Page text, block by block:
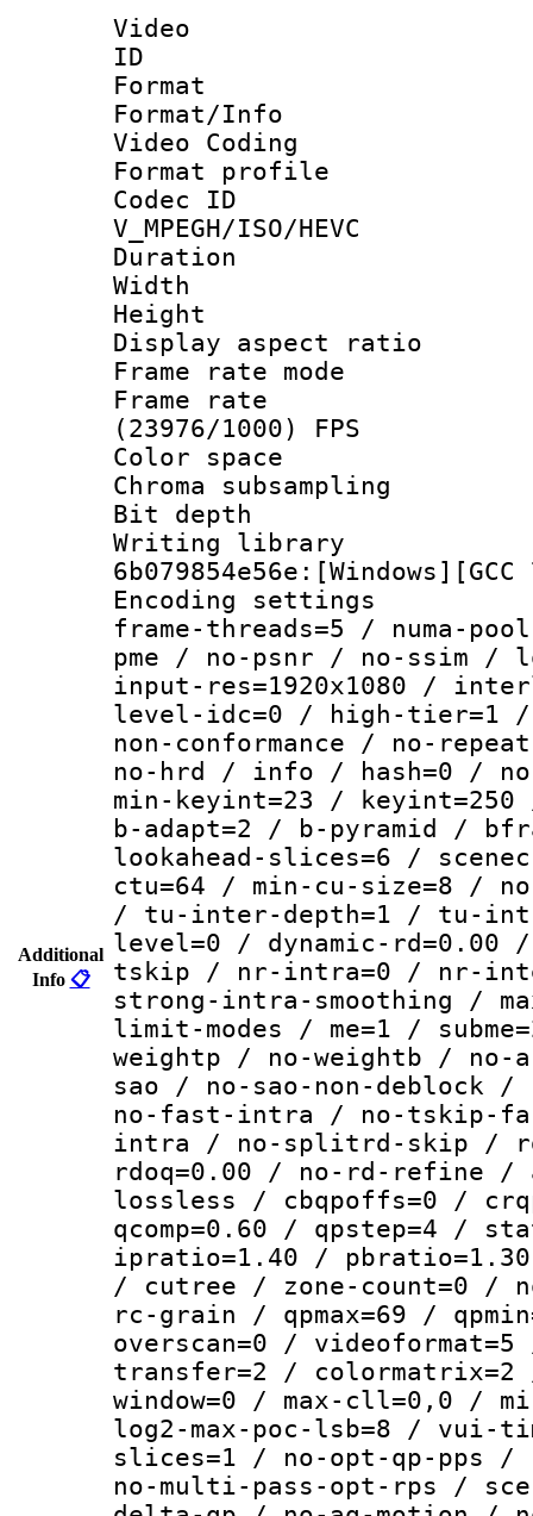
Additional
Info 📋
Video
ID
Format :
Format/Info
Video Coding
Format profile :
Codec
V_MPEGH/ISO/HEVC
Duration :
Width : 1
Height : 1
Display
Frame rate
Frame
(23976/1000) FPS
Color
Chroma
Bit depth
Writing
Encoding
frame-threads=5 / numa-
pme / no-psnr / no-ssim /
input-res=1920x1080 /
level-idc=0 / high-tier=1 /
non-conformance / no-
no-hrd / info / hash=0 /
min-keyint=23 / keyint=250
b-adapt=2 / b-pyramid /
lookahead-slices=6 /
ctu=64 / min-cu-size=8 /
/ tu-inter-depth=1 / tu-
level=0 / dynamic-
tskip / nr-intra=0 / nr-
strong-intra-smoothing /
limit-modes / me=1 /
weightp / no-weightb / no-
sao / no-sao-non-
no-fast-intra / no-tskip-
intra / no-splitrd-skip /
rdoq=0.00 / no-rd-refine /
lossless / cbqpoffs=0 /
qcomp=0.60 / qpstep=4 /
ipratio=1.40 / pbratio=1.30
/ cutree / zone-count=0 /
rc-grain / qpmax=69 /
overscan=0 /
transfer=2 / colormatrix=2
window=0 / max-cll=0,0 /
log2-max-poc-lsb=8 /
slices=1 / no-opt-qp-pps
no-multi-pass-opt-rps /